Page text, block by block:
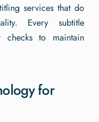
services that do
Every subtitle
checks to maintain
for